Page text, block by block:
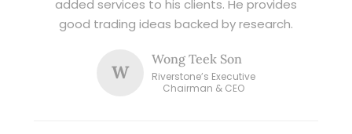
added services to his clients. He provides
good trading ideas backed by research.
W
Wong Teek Son
Riverstone’s Executive
Chairman & CEO